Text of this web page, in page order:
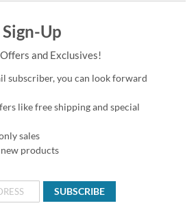
Up
and Exclusives!
subscriber, you can look forward
like free shipping and special
sales
products
SUBSCRIBE